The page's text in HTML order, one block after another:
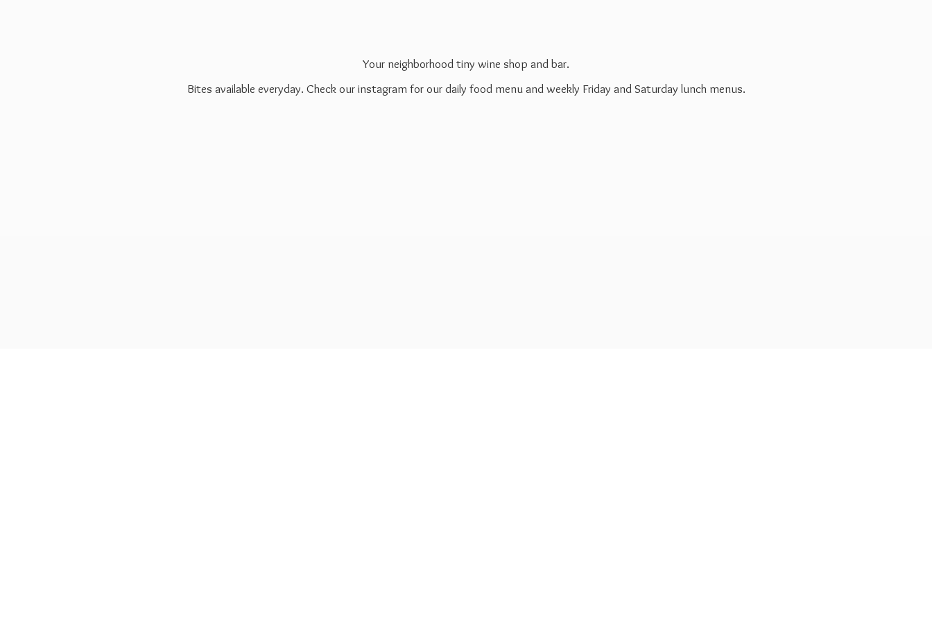
Your neighborhood tiny wine shop and bar.
Bites available everyday. Check our instagram for our daily food menu and weekly Friday and Saturday lunch menus.